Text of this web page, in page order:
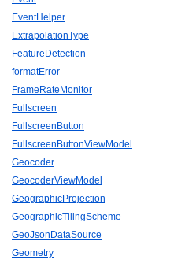
EventHelper
ExtrapolationType
FeatureDetection
formatError
FrameRateMonitor
Fullscreen
FullscreenButton
FullscreenButtonViewModel
Geocoder
GeocoderViewModel
GeographicProjection
GeographicTilingScheme
GeoJsonDataSource
Geometry